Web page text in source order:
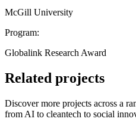
McGill University
Program:
Globalink Research Award
Related projects
Discover more projects across a
from AI to cleantech to social